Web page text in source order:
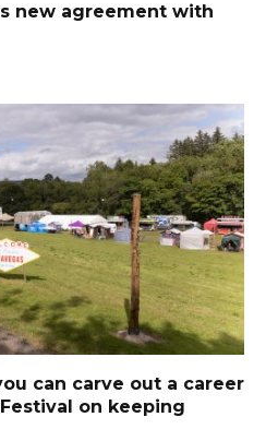
new agreement with
can carve out a career
on keeping